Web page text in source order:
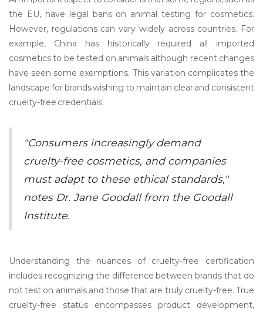
the EU, have legal bans on animal testing for cosmetics.
However, regulations can vary widely across countries. For
example, China has historically required all imported
cosmetics to be tested on animals although recent changes
have seen some exemptions. This variation complicates the
landscape for brands wishing to maintain clear and consistent
cruelty-free credentials.
"Consumers increasingly demand
cruelty-free cosmetics, and companies
must adapt to these ethical standards,"
notes Dr. Jane Goodall from the Goodall
Institute.
Understanding the nuances of cruelty-free certification
includes recognizing the difference between brands that do
not test on animals and those that are truly cruelty-free. True
cruelty-free status encompasses product development,